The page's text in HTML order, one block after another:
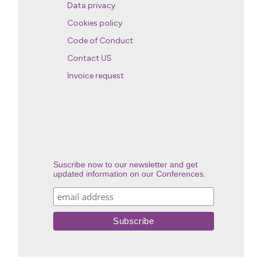
Data privacy
Cookies policy
Code of Conduct
Contact US
Invoice request
Suscribe now to our newsletter and get
updated information on our Conferences.